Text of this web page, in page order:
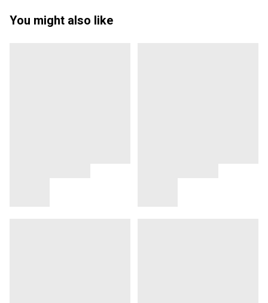
You might also like